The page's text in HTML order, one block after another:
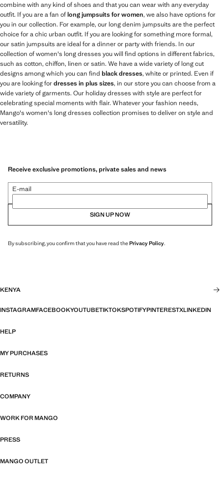
combine with any kind of shoes and that you can wear with any everyday
outfit. If you are a fan oflong jumpsuits for women, we also have options for
you in our collection. For example, our long denim jumpsuits are the perfect
choice for a chic urban outfit. If you are looking for something more formal,
our satin jumpsuits are ideal for a dinner or party with friends. In our
collection of women's long dresses you will find options in different fabrics,
such as cotton, chiffon, linen or satin. We have a wide variety of long cut
designs among which you can find black dresses, white or printed. Even if
you are looking fordresses in plus sizes, in our store you can choose from a
wide variety of garments. Our holiday dresses with style are perfect for
celebrating special moments with flair. Whatever your fashion needs,
Mango's women's long dresses collection promises to deliver on style and
versatility.
Receive exclusive promotions, private sales and news
E-mail
SIGN UP NOW
By subscribing, you confirm that you have read thePrivacy Policy.
KENYA
INSTAGRAMFACEBOOKYOUTUBETIKTOKSPOTIFYPINTERESTXLINKEDIN
HELP
MY PURCHASES
RETURNS
COMPANY
WORK FOR MANGO
PRESS
MANGO OUTLET